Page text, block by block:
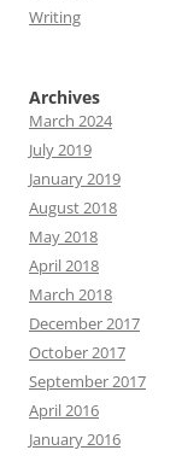
Writing
Archives
March 2024
July 2019
January 2019
August 2018
May 2018
April 2018
March 2018
December 2017
October 2017
September 2017
April 2016
January 2016